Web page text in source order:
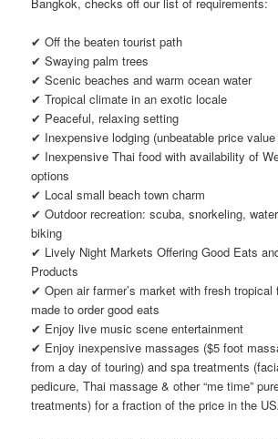
✔ Off the beaten tourist path
✔ Swaying palm trees
✔ Scenic beaches and warm ocean water
✔ Tropical climate in an exotic locale
✔ Peaceful, relaxing setting
✔ Inexpensive lodging (unbeatable price
✔ Inexpensive Thai food with availability of
options
✔ Local small beach town charm
✔ Outdoor recreation: scuba, snorkeling,
biking
✔ Lively Night Markets Offering Good Eats
Products
✔ Open air farmer’s market with fresh
made to order good eats
✔ Enjoy live music scene entertainment
✔ Enjoy inexpensive massages ($5 foot
from a day of touring) and spa treatments
pedicure, Thai massage & other “me time”
treatments) for a fraction of the price in the